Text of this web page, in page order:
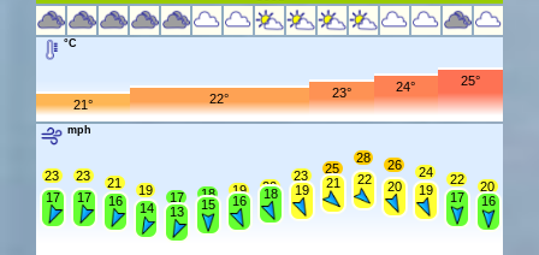
°C
21° 22° 23° 24° 25°
mph
23
17
23
17
21
16
19
14
17
13
18
15
19
16
20
18
23
19
25
21
28
22
26
20
24
19
22
17
20
16